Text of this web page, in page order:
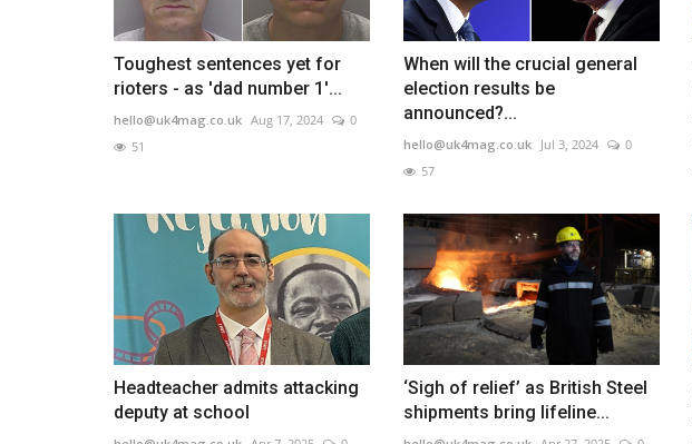
Toughest sentences yet for
rioters - as 'dad number 1'...
hello@uk4mag.co.uk Aug 17, 2024
0
51
When will the crucial general
election results be
announced?...
hello@uk4mag.co.uk Jul 3, 2024
0
57
Headteacher admits attacking
deputy at school
‘Sigh of relief’ as British Steel
shipments bring lifeline...